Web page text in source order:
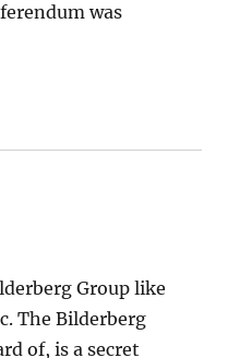
was
Group like
The Bilderberg
of, is a secret